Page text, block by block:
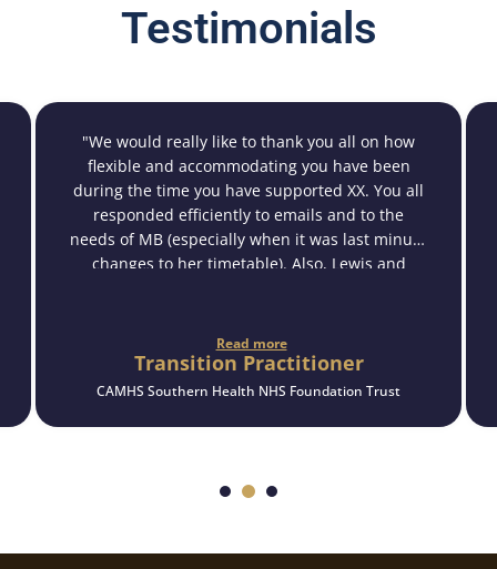
Testimonials
"We would really like to thank you all on how
flexible and accommodating you have been
during the time you have supported XX. You all
responded efficiently to emails and to the
needs of MB (especially when it was last minute
changes to her timetable). Also, Lewis and
highly of the support they have given her in the
time they have worked together.
We would like to reiterate how beneficial this
access other services and a form of
skills which will assist her as she moves forward
the future for other young people.
Transition Practitioner
CAMHS Southern Health NHS Foundation Trust
Read more